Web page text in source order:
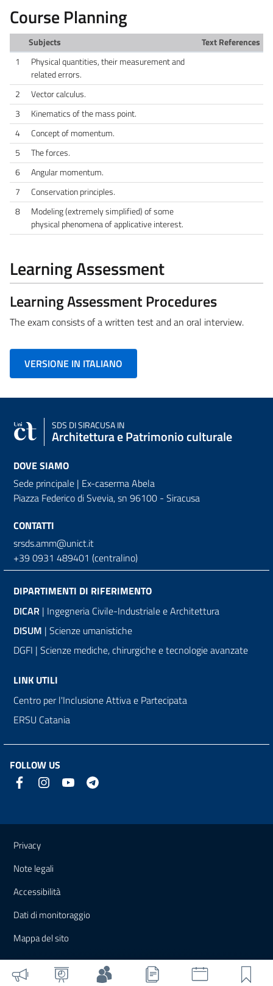
Course Planning
Subjects
Text References
1
Physical quantities, their measurement and
related errors.
2
Vector calculus.
3
Kinematics of the mass point.
4
Concept of momentum.
5
The forces.
6
Angular momentum.
7
Conservation principles.
8
Modeling (extremely simplified) of some
physical phenomena of applicative interest.
Learning Assessment
Learning Assessment Procedures
The exam consists of a written test and an oral interview.
VERSIONE IN ITALIANO
SDS DI SIRACUSA IN
Architettura e Patrimonio culturale
DOVE SIAMO
Sede principale | Ex-caserma Abela
Piazza Federico di Svevia, sn 96100 - Siracusa
CONTATTI
srsds.amm@unict.it
+39 0931 489401 (centralino)
DIPARTIMENTI DI RIFERIMENTO
DICAR | Ingegneria Civile-Industriale e Architettura
DISUM | Scienze umanistiche
DGFI | Scienze mediche, chirurgiche e tecnologie avanzate
LINK UTILI
Centro per l'Inclusione Attiva e Partecipata
ERSU Catania
FOLLOW US
Useful links and information
Privacy
Note legali
Accessibilità
Dati di monitoraggio
Mappa del sito